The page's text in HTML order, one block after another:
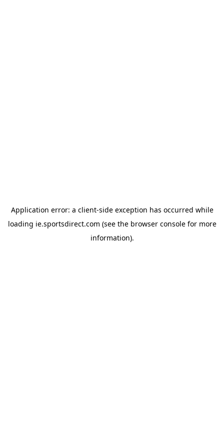
Application error: a client-side exception has occurred while
loading ie.sportsdirect.com (see the browser consolefor more
information).